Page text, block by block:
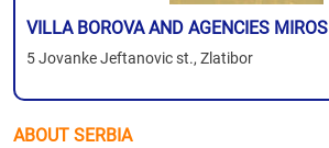
VILLA BOROVA AND AGENCIES MIROS
5 Jovanke Jeftanovic st., Zlatibor
ABOUT SERBIA